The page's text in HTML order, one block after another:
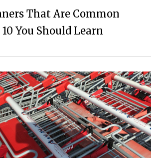
That Are Common
You Should Learn